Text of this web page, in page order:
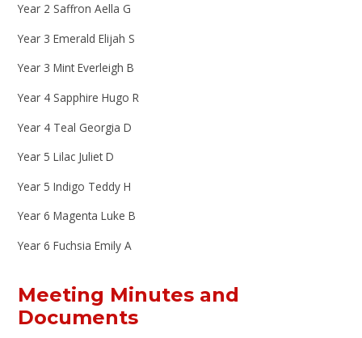
Year 2 Saffron Aella G
Year 3 Emerald Elijah S
Year 3 Mint Everleigh B
Year 4 Sapphire Hugo R
Year 4 Teal Georgia D
Year 5 Lilac Juliet D
Year 5 Indigo Teddy H
Year 6 Magenta Luke B
Year 6 Fuchsia Emily A
Meeting Minutes and
Documents​​​​​​​